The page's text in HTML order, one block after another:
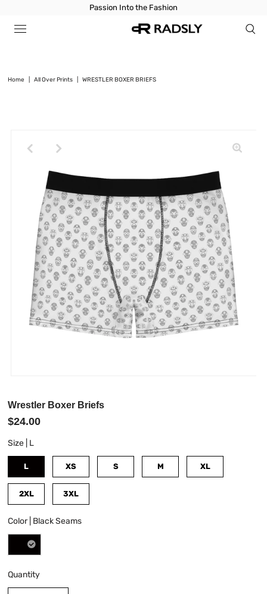
Passion Into the Fashion
Home All Over Prints WRESTLER BOXER BRIEFS
Wrestler Boxer Briefs
$24.00
Size | L
L XS S M XL
2XL 3XL
Color | Black Seams
Quantity